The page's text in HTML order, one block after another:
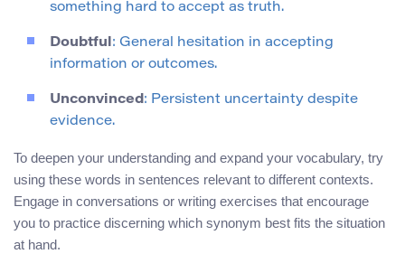
something hard to accept as truth.
Doubtful: General hesitation in accepting
information or outcomes.
Unconvinced: Persistent uncertainty despite
evidence.
To deepen your understanding and expand your vocabulary, try
using these words in sentences relevant to different contexts.
Engage in conversations or writing exercises that encourage
you to practice discerning which synonym best fits the situation
at hand.